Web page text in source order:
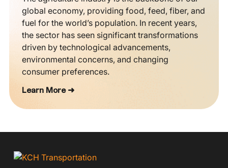
global economy, providing food, feed, fiber, and
fuel for the world’s population. In recent years,
the sector has seen significant transformations
driven by technological advancements,
environmental concerns, and changing
consumer preferences.
Learn More ➜